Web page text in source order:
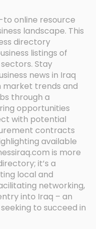
to online resource
landscape. This
directory
listings of
Stay
news in Iraq
market trends and
through a
opportunities
with potential
contracts
available
is more
it’s a
local and
networking,
into Iraq – an
to succeed in